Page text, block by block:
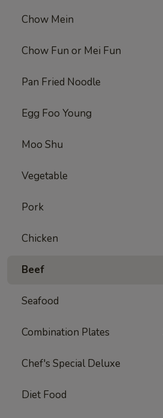
Chow Mein
Chow Fun or Mei Fun
Pan Fried Noodle
Egg Foo Young
Moo Shu
Vegetable
Pork
Chicken
Beef
Seafood
Combination Plates
Chef's Special Deluxe
Diet Food